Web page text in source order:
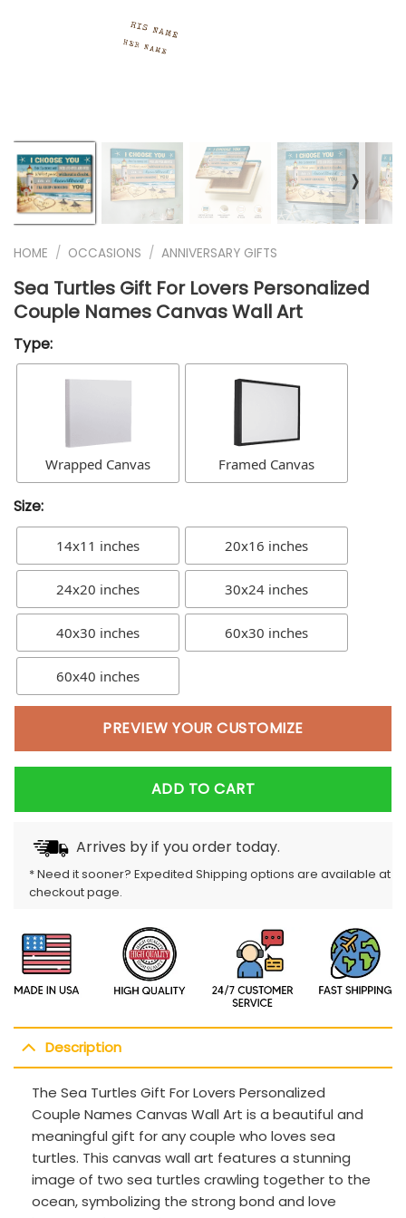
❭
HOME / OCCASIONS / ANNIVERSARY GIFTS
Sea Turtles Gift For Lovers Personalized
Couple Names Canvas Wall Art
Type:
Wrapped Canvas Framed Canvas
Size:
14x11 inches 20x16 inches
24x20 inches 30x24 inches
40x30 inches 60x30 inches
60x40 inches
PREVIEW YOUR CUSTOMIZE
ADD TO CART
Arrives byif you order today.
* Need it sooner? Expedited Shipping options are available at
checkout page.
Description
The Sea Turtles Gift For Lovers Personalized
Couple Names Canvas Wall Art is a beautiful and
meaningful gift for any couple who loves sea
turtles. This canvas wall art features a stunning
image of two sea turtles crawling together to the
ocean, symbolizing the strong bond and love